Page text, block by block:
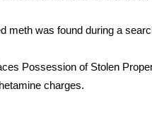
Sports
meth was found during a
Possession of Stolen
charges.